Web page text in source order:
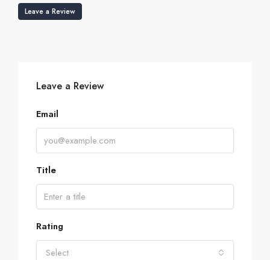
Leave a Review
Leave a Review
Email
Title
Rating
Select